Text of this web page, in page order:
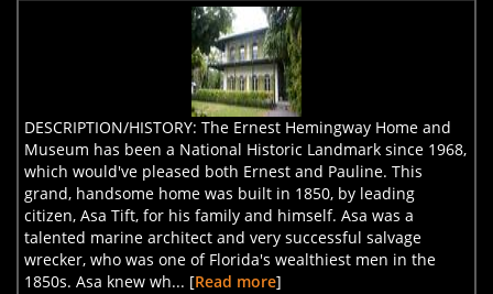
DESCRIPTION/HISTORY: The Ernest Hemingway Home and
Museum has been a National Historic Landmark since 1968,
which would've pleased both Ernest and Pauline. This
grand, handsome home was built in 1850, by leading
citizen, Asa Tift, for his family and himself. Asa was a
talented marine architect and very successful salvage
wrecker, who was one of Florida's wealthiest men in the
1850s. Asa knew wh... [Read more]